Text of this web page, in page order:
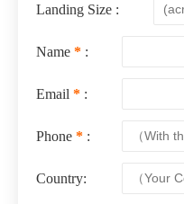
Landing Size :
Name * :
Email * :
Phone * :
Country: